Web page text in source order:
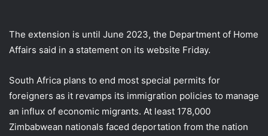
The extension is until June 2023, the Department of Home
Affairs said in a statement on its website Friday.
South Africa plans to end most special permits for
foreigners as it revamps its immigration policies to manage
an influx of economic migrants. At least 178,000
Zimbabwean nationals faced deportation from the nation